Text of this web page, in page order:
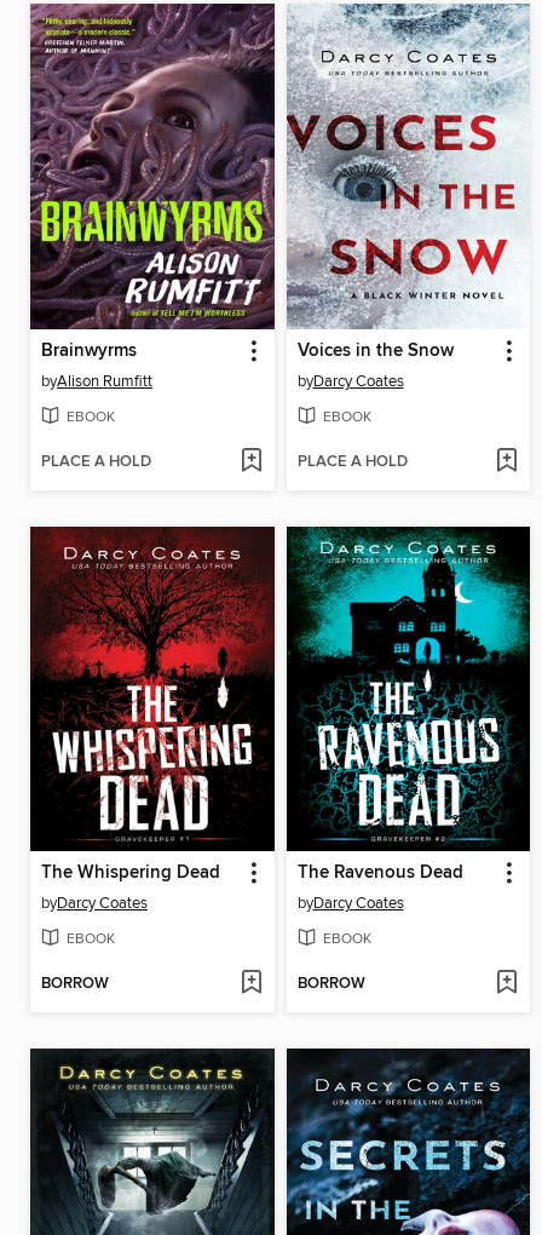
Brainwyrms
byAlison Rumfitt
EBOOK
PLACE A HOLD
Voices in the Snow
byDarcy Coates
EBOOK
PLACE A HOLD
The Whispering Dead
byDarcy Coates
EBOOK
BORROW
The Ravenous Dead
byDarcy Coates
EBOOK
BORROW